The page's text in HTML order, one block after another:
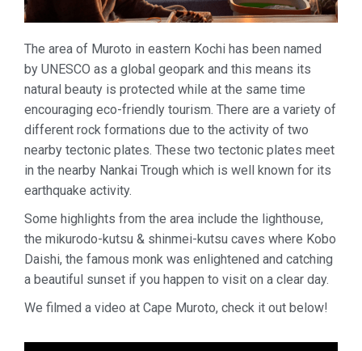
The area of Muroto in eastern Kochi has been named
by UNESCO as a global geopark and this means its
natural beauty is protected while at the same time
encouraging eco-friendly tourism. There are a variety of
different rock formations due to the activity of two
nearby tectonic plates. These two tectonic plates meet
in the nearby Nankai Trough which is well known for its
earthquake activity.
Some highlights from the area include the lighthouse,
the mikurodo-kutsu & shinmei-kutsu caves where Kobo
Daishi, the famous monk was enlightened and catching
a beautiful sunset if you happen to visit on a clear day.
We filmed a video at Cape Muroto, check it out below!